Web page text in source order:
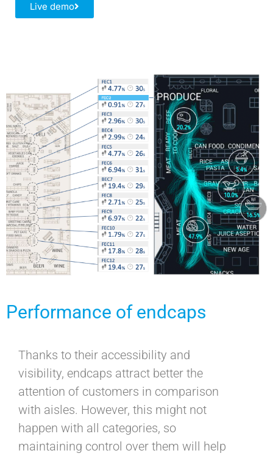
Live demo
Performance of endcaps
Thanks to their accessibility and
visibility, endcaps attract better the
attention of customers in comparison
with aisles. However, this might not
happen with all categories, so
maintaining control over them will help